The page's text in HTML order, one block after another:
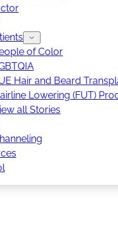
of Color
Hair and Beard
Lowering (FUT)
all Stories